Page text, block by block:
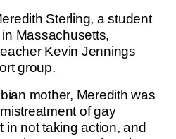
Sterling, a student
Massachusetts,
Kevin Jennings
group.
mother, Meredith was
of gay
in not taking action, and